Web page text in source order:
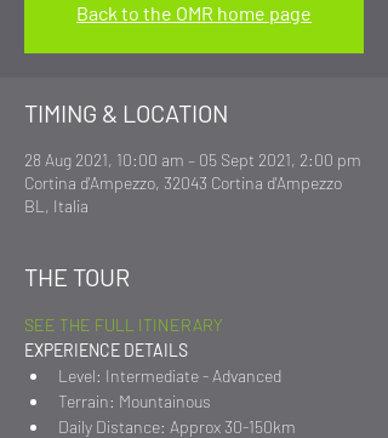
Back to the OMR home page
TIMING & LOCATION
28 Aug 2021, 10:00 am – 05 Sept 2021, 2:00 pm
Cortina d'Ampezzo, 32043 Cortina d'Ampezzo
BL, Italia
THE TOUR
SEE THE FULL ITINERARY
EXPERIENCE DETAILS
Level: Intermediate - Advanced
Terrain: Mountainous
Daily Distance: Approx 30-150km